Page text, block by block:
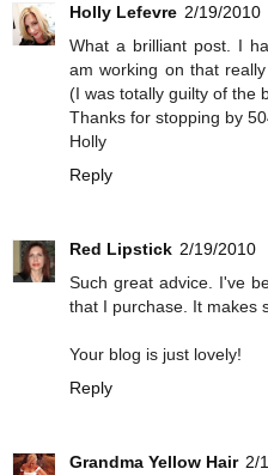
Holly Lefevre 2/19/2010
What a brilliant post. I
am working on that
(I was totally guilty of the
Thanks for stopping by
Holly
Reply
Red Lipstick 2/19/2010
Such great advice. I've
that I purchase. It makes
Your blog is just lovely!
Reply
Grandma Yellow Hair 2/